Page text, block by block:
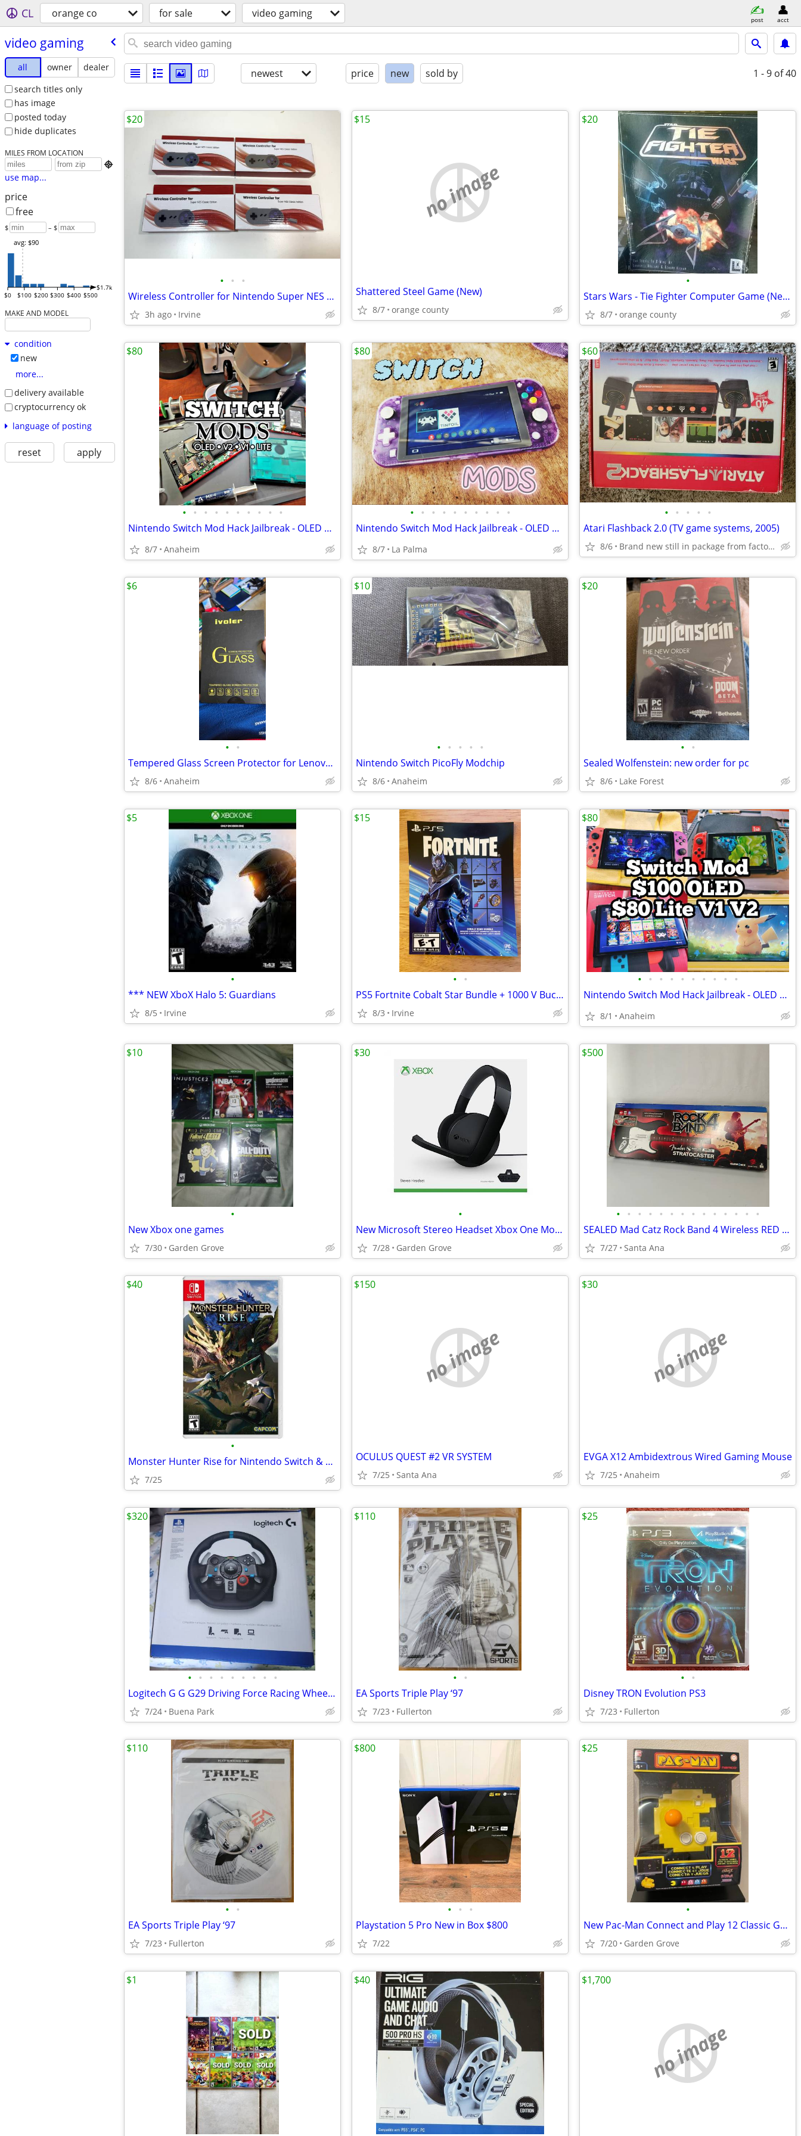
CL orange co for sale video gaming post acct
video gaming
all owner
dealer
search titles only
has image
posted today
hide duplicates
MILES FROM LOCATION

use map...
price
free
$ – $
$0 $100 $200 $300 $400 $500
$1.7k
avg: $90
MAKE AND MODEL
condition
new
more...
delivery available
cryptocurrency ok
language of posting
reset apply
newest price new sold by 1 - 9 of 40
• • •
Wireless Controller for Nintendo Super NES Classic Edition *NEW!*
3h ago Irvine
$20
no image
Shattered Steel Game (New)
8/7 orange county
$15
•
Stars Wars - Tie Fighter Computer Game (New)
8/7 orange county
$20
• • • • • • • • • •
Nintendo Switch Mod Hack Jailbreak - OLED V2 V1 Lite - Se Habla Español 👍
8/7 Anaheim
$80
• • • • • • • • • •
Nintendo Switch Mod Hack Jailbreak - OLED V2 V1 Lite - Se Habla Español 👍
8/7 La Palma
$80
• • • • •
Atari Flashback 2.0 (TV game systems, 2005)
8/6 Brand new still in package from factory
$60
• •
Tempered Glass Screen Protector for Lenovo Legion Go
8/6 Anaheim
$6
• • • • •
Nintendo Switch PicoFly Modchip
8/6 Anaheim
$10
• •
Sealed Wolfenstein: new order for pc
8/6 Lake Forest
$20
•
*** NEW XboX Halo 5: Guardians
8/5 Irvine
$5
• •
PS5 Fortnite Cobalt Star Bundle + 1000 V Bucks
8/3 Irvine
$15
• • • • • • • • • •
Nintendo Switch Mod Hack Jailbreak - OLED V2 V1 Lite - Se Habla Español 👍
8/1 Anaheim
$80
•
New Xbox one games
7/30 Garden Grove
$10
•
New Microsoft Stereo Headset Xbox One Model 1610/1626
7/28 Garden Grove
$30
• • • • • • • • • • • • • •
SEALED Mad Catz Rock Band 4 Wireless RED Fender Guitar Controller for
7/27 Santa Ana
$500
•
Monster Hunter Rise for Nintendo Switch & Switch 2, complete & working
7/25
$40
no image
OCULUS QUEST #2 VR SYSTEM
7/25 Santa Ana
$150
no image
EVGA X12 Ambidextrous Wired Gaming Mouse
7/25 Anaheim
$30
• • • • • • • • •
Logitech G G G29 Driving Force Racing Wheel & Shifter Kit
7/24 Buena Park
$320
• •
EA Sports Triple Play ‘97
7/23 Fullerton
$110
• •
Disney TRON Evolution PS3
7/23 Fullerton
$25
• •
EA Sports Triple Play ‘97
7/23 Fullerton
$110
• • •
Playstation 5 Pro New in Box $800
7/22
$800
•
New Pac-Man Connect and Play 12 Classic Games by Bandai / Namco 2015
7/20 Garden Grove
$25
$1 $40
no image
$1,700